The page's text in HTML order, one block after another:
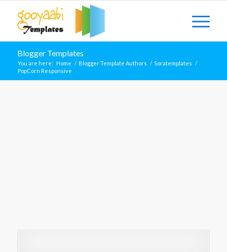
Blogger Templates
You are here: Home / Blogger Template Authors / Soratemplates /
PopCorn Responsive